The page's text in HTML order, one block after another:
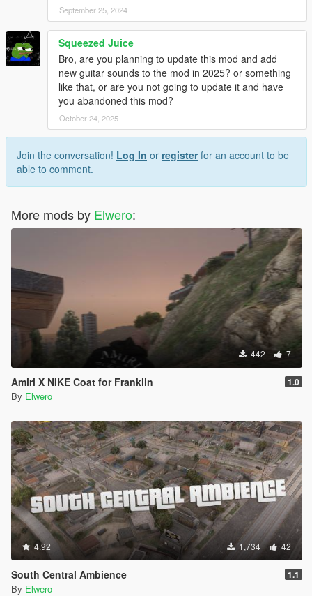
September 25, 2024
Squeezed Juice
Bro, are you planning to update this mod and add
new guitar sounds to the mod in 2025? or something
like that, or are you not going to update it and have
you abandoned this mod?
October 24, 2025
Join the conversation! Log In or registerfor an account to be
able to comment.
More mods by Elwero:
442 7
Amiri X NIKE Coat for Franklin 1.0
By Elwero
4.92 1,734 42
South Central Ambience 1.1
By Elwero